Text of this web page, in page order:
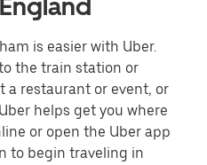
is easier with Uber.
the train station or
a restaurant or event, or
helps get you where
or open the Uber app
to begin traveling in